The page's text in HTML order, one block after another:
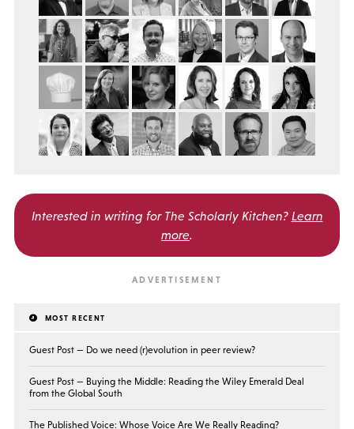
Interested in writing for The Scholarly Kitchen? Learn
more.
MOST RECENT
Guest Post — Do we need (r)evolution in peer review?
Guest Post — Buying the Middle: Reading the Wiley Emerald Deal
from the Global South
The Published Voice: Whose Voice Are We Really Reading?